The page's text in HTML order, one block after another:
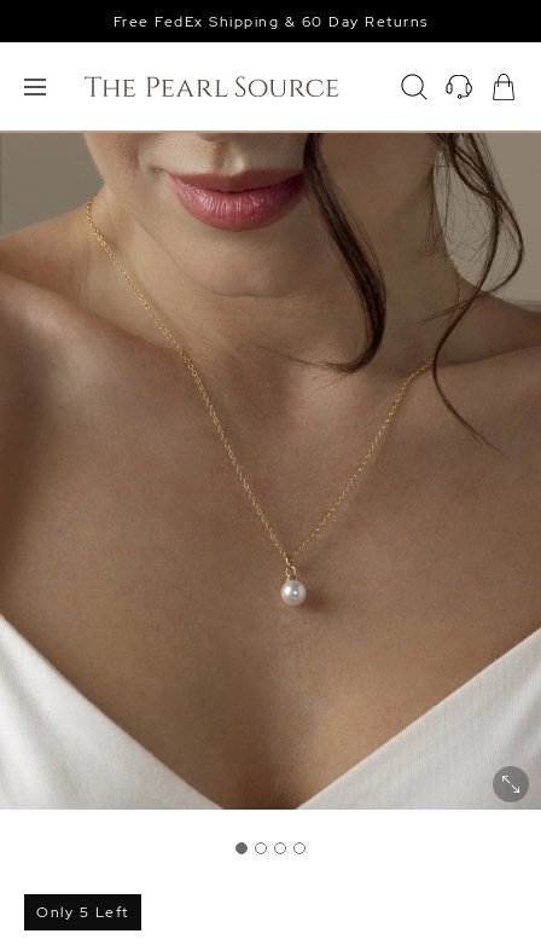
Free FedEx Shipping & 60 Day Returns
Only 5 Left